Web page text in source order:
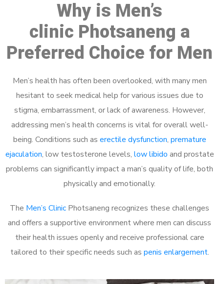
Why is Men’s
clinic Photsaneng a
Preferred Choice for Men
Men’s health has often been overlooked, with many men
hesitant to seek medical help for various issues due to
stigma, embarrassment, or lack of awareness. However,
addressing men’s health concerns is vital for overall well-
being. Conditions such as erectile dysfunction, premature
ejaculation, low testosterone levels, low libido and prostate
problems can significantly impact a man’s quality of life, both
physically and emotionally.
The Men’s Clinic Photsaneng recognizes these challenges
and offers a supportive environment where men can discuss
their health issues openly and receive professional care
tailored to their specific needs such as penis enlargement.